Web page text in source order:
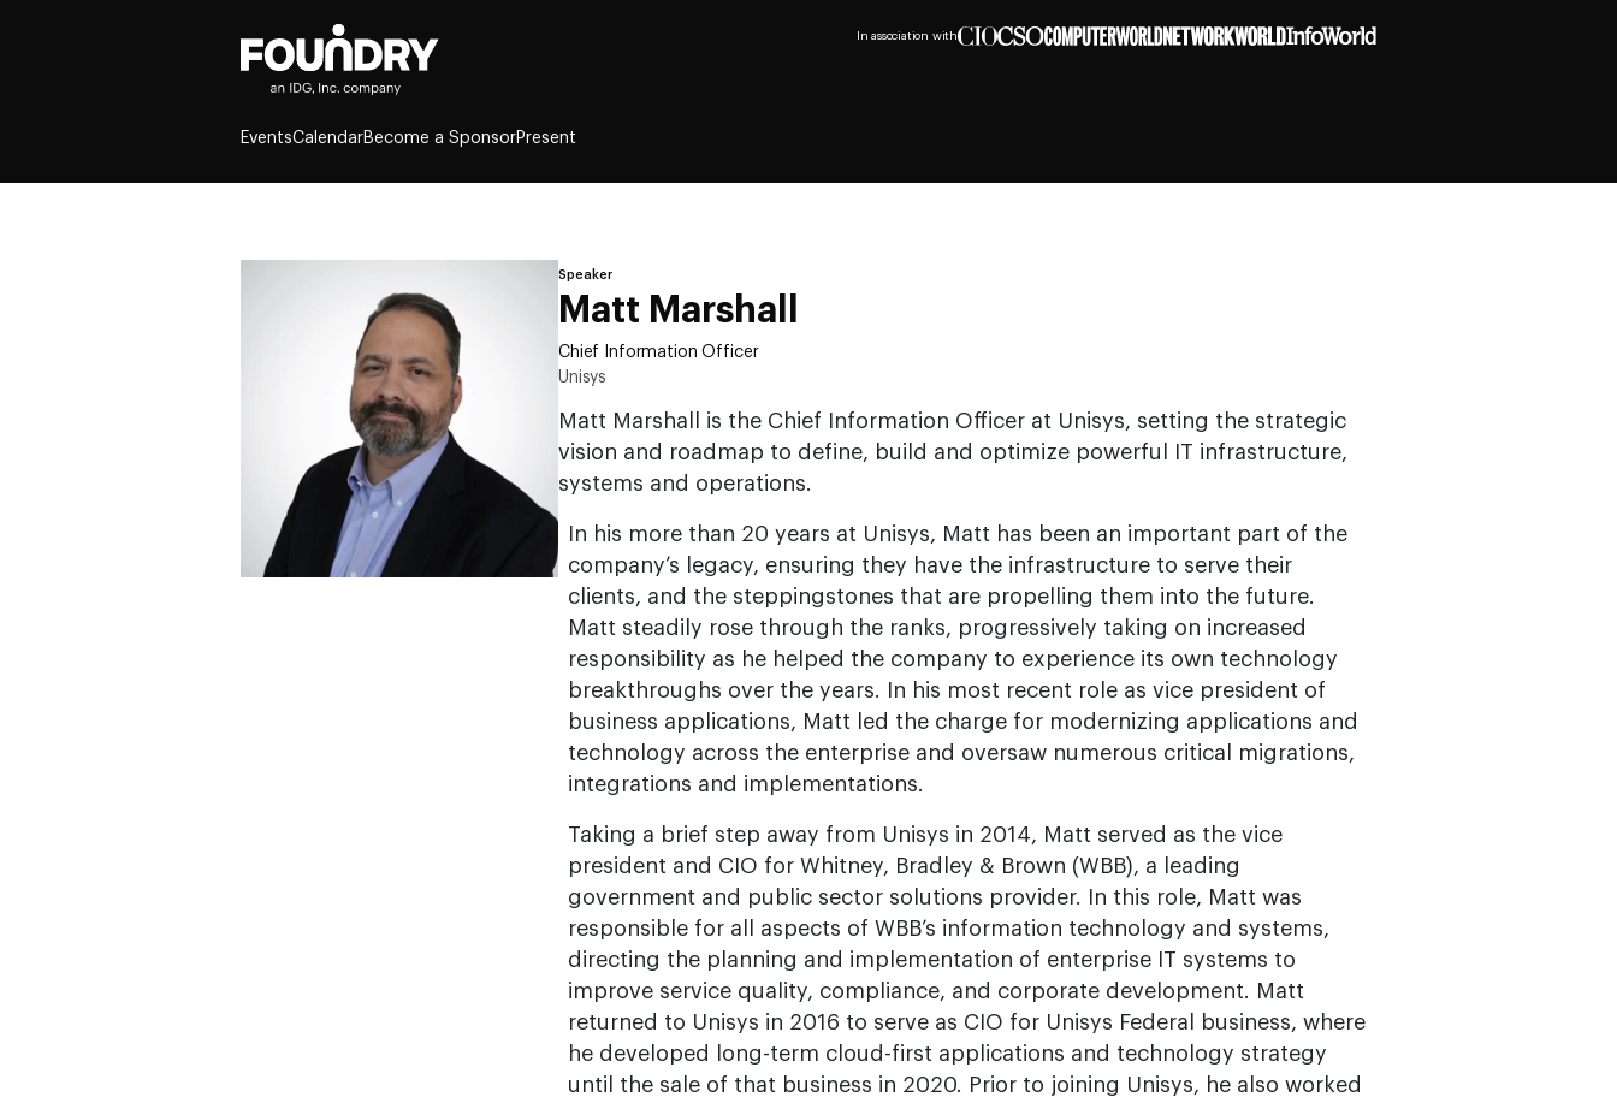
In association with
EventsCalendarBecome a SponsorPresent
Speaker
Matt Marshall
Chief Information Officer
Unisys
Matt Marshall is the Chief Information Officer at Unisys, setting the strategic
vision and roadmap to define, build and optimize powerful IT infrastructure,
systems and operations.
In his more than 20 years at Unisys, Matt has been an important part of the
company’s legacy, ensuring they have the infrastructure to serve their
clients, and the steppingstones that are propelling them into the future.
Matt steadily rose through the ranks, progressively taking on increased
responsibility as he helped the company to experience its own technology
breakthroughs over the years. In his most recent role as vice president of
business applications, Matt led the charge for modernizing applications and
technology across the enterprise and oversaw numerous critical migrations,
integrations and implementations.
Taking a brief step away from Unisys in 2014, Matt served as the vice
president and CIO for Whitney, Bradley & Brown (WBB), a leading
government and public sector solutions provider. In this role, Matt was
responsible for all aspects of WBB’s information technology and systems,
directing the planning and implementation of enterprise IT systems to
improve service quality, compliance, and corporate development. Matt
returned to Unisys in 2016 to serve as CIO for Unisys Federal business, where
he developed long-term cloud-first applications and technology strategy
until the sale of that business in 2020. Prior to joining Unisys, he also worked